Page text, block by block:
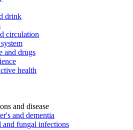
drink
circulation
and drugs
health
and disease
and dementia
and fungal infections